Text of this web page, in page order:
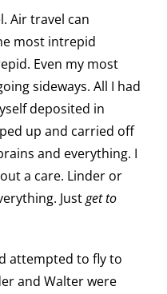
Air travel can
most intrepid
Even my most
sideways. All I had
deposited in
up and carried off
and everything. I
a care. Linder or
Justget to
attempted to fly to
and Walter were